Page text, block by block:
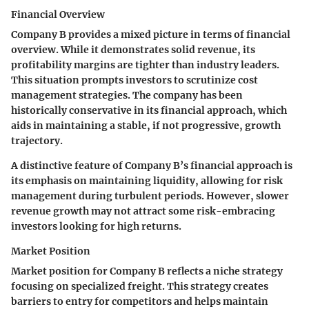
Financial Overview
Company B provides a mixed picture in terms of financial
overview. While it demonstrates solid revenue, its
profitability margins are tighter than industry leaders.
This situation prompts investors to scrutinize cost
management strategies. The company has been
historically conservative in its financial approach, which
aids in maintaining a stable, if not progressive, growth
trajectory.
A distinctive feature of Company B’s financial approach is
its emphasis on maintaining liquidity, allowing for risk
management during turbulent periods. However, slower
revenue growth may not attract some risk-embracing
investors looking for high returns.
Market Position
Market position for Company B reflects a niche strategy
focusing on specialized freight. This strategy creates
barriers to entry for competitors and helps maintain